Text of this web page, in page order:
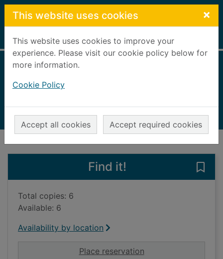
Skip to main content
This website uses cookies ×
This website uses cookies to improve your
experience. Please visit our cookie policy below for
more information.
Cookie Policy
Accept all cookies Accept required cookies
Home Full display
Books, Manuscripts
Find it!
Total copies: 6
Available: 6
Availability by location
Place reservationfor Rugby warrior